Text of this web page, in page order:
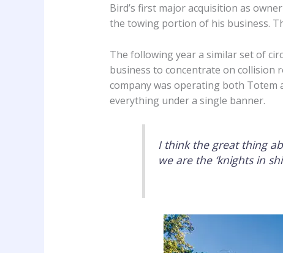
Bird’s first major acquisition as
the towing portion of his business.
The following year a similar set of
business to concentrate on collision
company was operating both Totem
everything under a single banner.
I think the great thing
we are the ‘knights in